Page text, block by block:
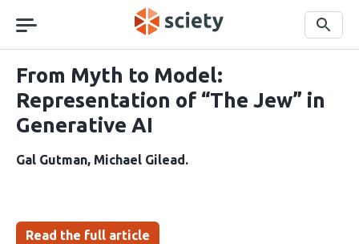
navigation
Search
From Myth to Model:
Representation of “The Jew” in
Generative AI
Gal Gutman Michael Gilead
Read the full article